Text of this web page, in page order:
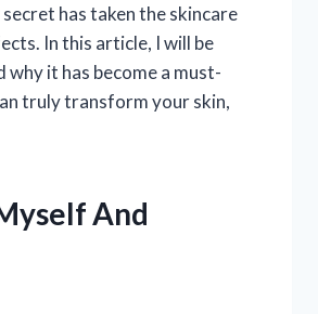
has taken the skincare
In this article, I will be
it has become a must-
truly transform your skin,
And